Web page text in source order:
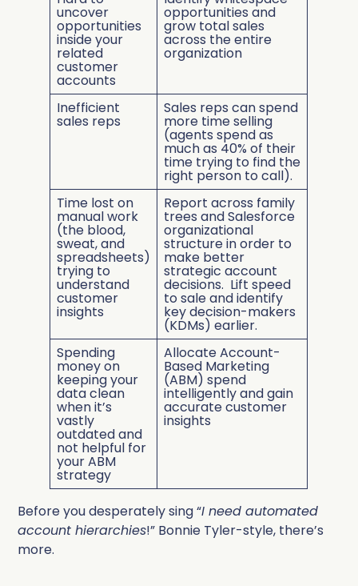
uncover
opportunities
inside your
related
customer
accounts
opportunities and
grow total sales
across the entire
organization
Inefficient
sales reps
Sales reps can spend
more time selling
(agents spend as
much as 40% of their
time trying to find the
right person to call).
Time lost on
manual work
(the blood,
sweat, and
spreadsheets)
trying to
understand
customer
insights
Report across family
trees and Salesforce
organizational
structure in order to
make better
strategic account
decisions. Lift speed
to sale and identify
key decision-makers
(KDMs) earlier.
Spending
money on
keeping your
data clean
when it’s
vastly
outdated and
not helpful for
your ABM
strategy
Allocate Account-
Based Marketing
(ABM) spend
intelligently and gain
accurate customer
insights
Before you desperately sing “I need automated
account hierarchies!” Bonnie Tyler-style, there’s
more.